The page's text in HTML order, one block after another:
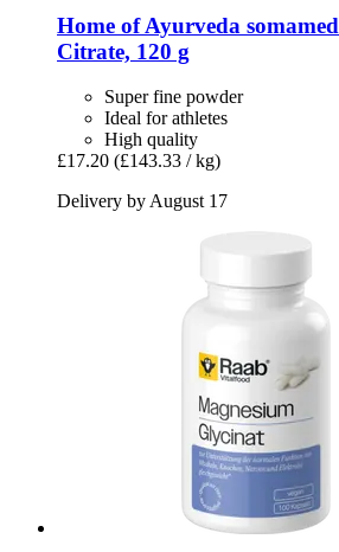
Home of Ayurveda somamed
Citrate, 120 g
Super fine powder
Ideal for athletes
High quality
£17.20 (£143.33 / kg)
Delivery by August 17